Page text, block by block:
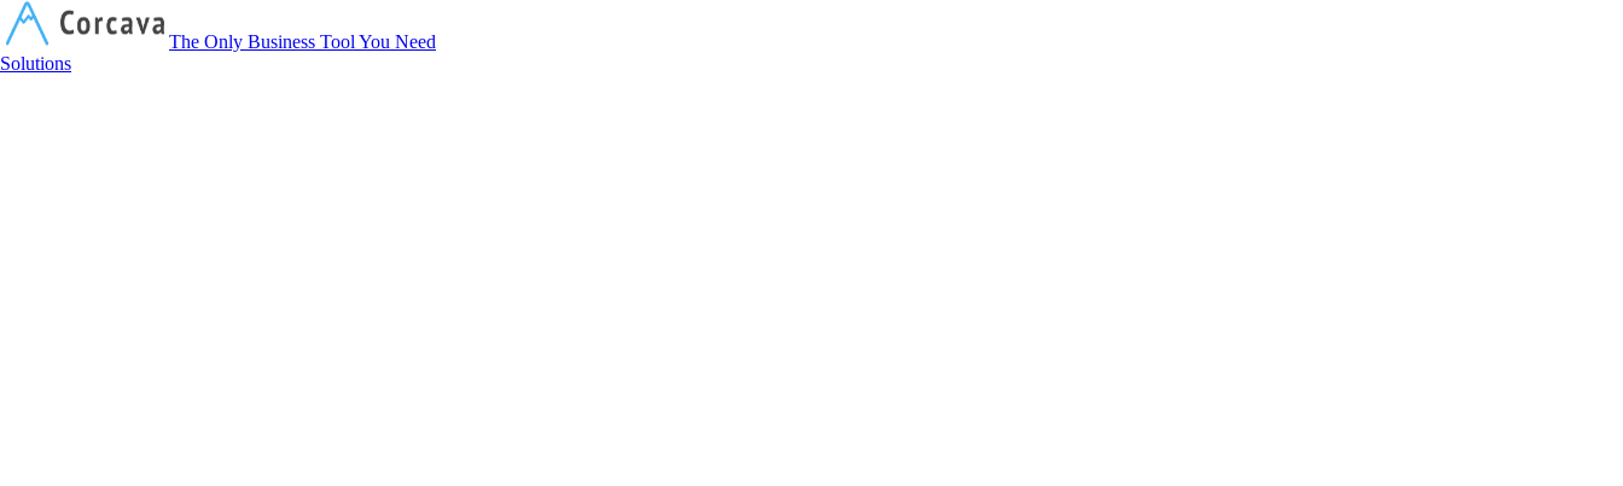
The Only Business Tool You Need
Solutions